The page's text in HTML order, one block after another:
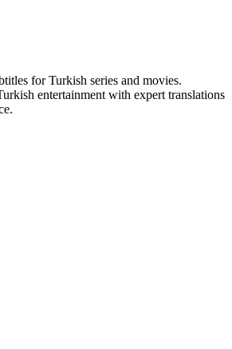
for Turkish series and movies.
entertainment with expert translations